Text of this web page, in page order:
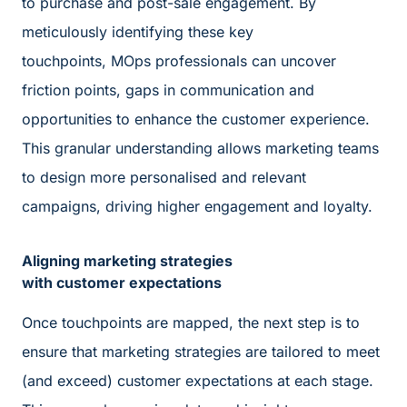
meticulously identifying these key
touchpoints, MOps professionals can uncover
friction points, gaps in communication and
opportunities to enhance the customer experience.
This granular understanding allows marketing teams
to design more personalised and relevant
campaigns, driving higher engagement and loyalty.
Aligning marketing strategies
with customer expectations
Once touchpoints are mapped, the next step is to
ensure that marketing strategies are tailored to meet
(and exceed) customer expectations at each stage.